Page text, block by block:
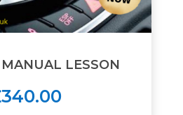
LESSON